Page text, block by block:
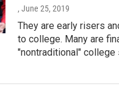
, June 25, 2019
They are early risers
to college. Many are
"nontraditional"